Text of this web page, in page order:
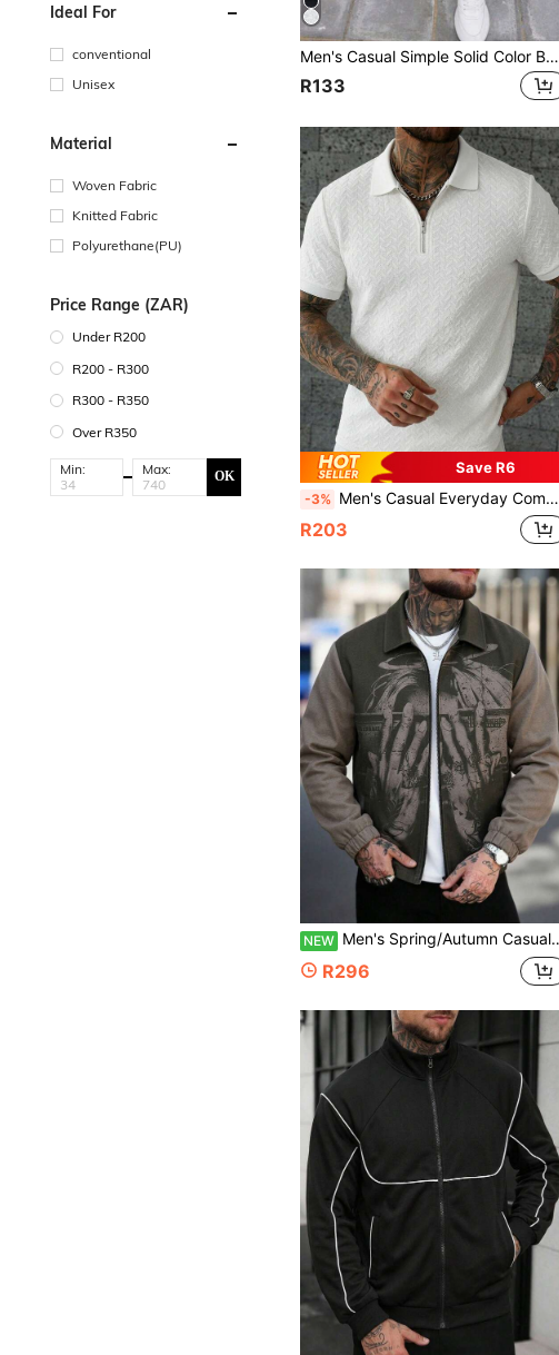
Ideal For
conventional
Unisex
Material
Woven Fabric
Knitted Fabric
Polyurethane(PU)
Price Range (ZAR)
Under R200
R200 - R300
R300 - R350
Over R350
Min: Max: OK
Men's Casual Simple Solid Color Bermuda Shorts
R133
Save R6
-3% Men's Casual Everyday Commute Fashion Versatile Half-Zip Jacquard Polo Shirt, Spring/Summer
R203
NEW Men's Spring/Autumn Casual Fashion Versatile Character Print Lapel Jacket
R296